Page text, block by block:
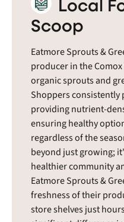
Local
Scoop
Eatmore Sprouts &
producer in the
organic sprouts and
Shoppers
providing nutrient-
ensuring healthy
regardless of the
beyond just growing;
healthier community
Eatmore Sprouts &
freshness of their
store shelves just